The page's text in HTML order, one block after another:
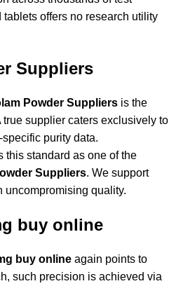
offers no research utility
Suppliers
Powder Suppliers is the
supplier caters exclusively to
purity data.
this standard as one of the
Suppliers. We support
uncompromising quality.
buy online
buy online again points to
such precision is achieved via